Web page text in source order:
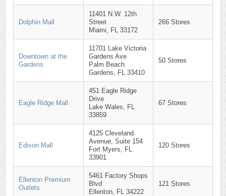
Dolphin Mall
11401 N.W. 12th
Street
Miami, FL 33172
266 Stores
Downtown at the
Gardens
11701 Lake Victoria
Gardens Ave
Palm Beach
Gardens, FL 33410
50 Stores
Eagle Ridge Mall
451 Eagle Ridge
Drive
Lake Wales, FL
33859
67 Stores
Edison Mall
4125 Cleveland
Avenue, Suite 154
Fort Myers, FL
33901
120 Stores
Ellenton Premium
Outlets
5461 Factory Shops
Blvd
Ellenton, FL 34222
121 Stores